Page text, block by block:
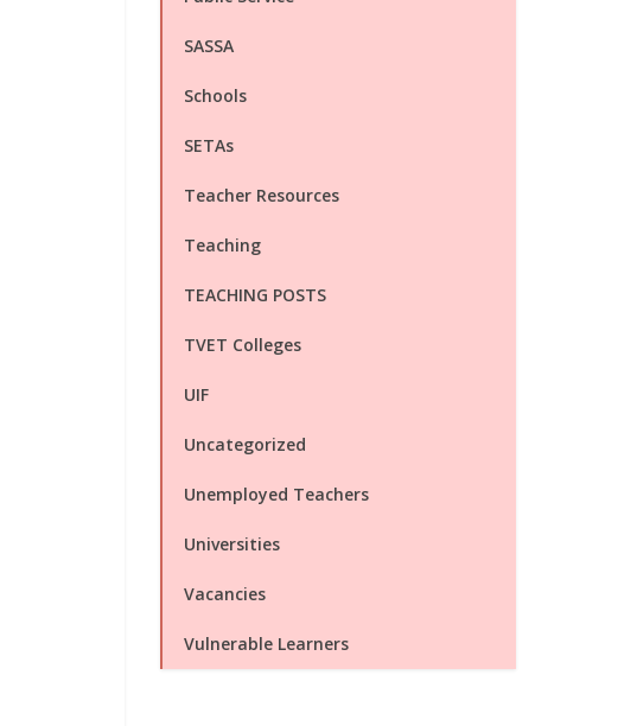
SASSA
Schools
SETAs
Teacher Resources
Teaching
TEACHING POSTS
TVET Colleges
UIF
Uncategorized
Unemployed Teachers
Universities
Vacancies
Vulnerable Learners